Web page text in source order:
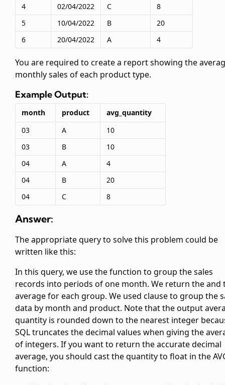
4
02/04/2022 C
8
5
10/04/2022 B
20
6
20/04/2022 A 4
You are required to create a report showing the
monthly sales of each product type.
Example Output:
month product
avg_quantity
03
A
10
03
B
10
04
A
4
04
B
20
04
C 8
Answer:
The appropriate query to solve this problem could be
written like this:
In this query, we use thefunction to group the sales
records into periods of one month. We return theand
averagefor each group. We used clause to group the
data by month and product. Note that the output
quantity is rounded down to the nearest integer
SQL truncates the decimal values when giving the
of integers. If you want to return the accurate decimal
average, you should cast the quantity to float in the
function: